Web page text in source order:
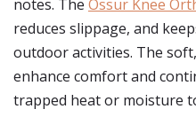
notes. The Ossur Knee
reduces slippage, and
outdoor activities. The
enhance comfort and
trapped heat or moisture